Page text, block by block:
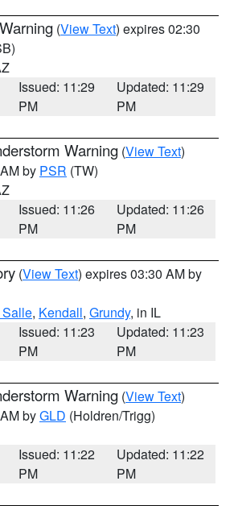
(View Text) expires 02:30
Issued: 11:29
PM
Updated: 11:29
PM
Warning (View Text)
by PSR (TW)
Issued: 11:26
PM
Updated: 11:26
PM
(View Text) expires 03:30 AM by
Salle, Kendall, Grundy, in IL
Issued: 11:23
PM
Updated: 11:23
PM
Warning (View Text)
byGLD (Holdren/Trigg)
Issued: 11:22
PM
Updated: 11:22
PM